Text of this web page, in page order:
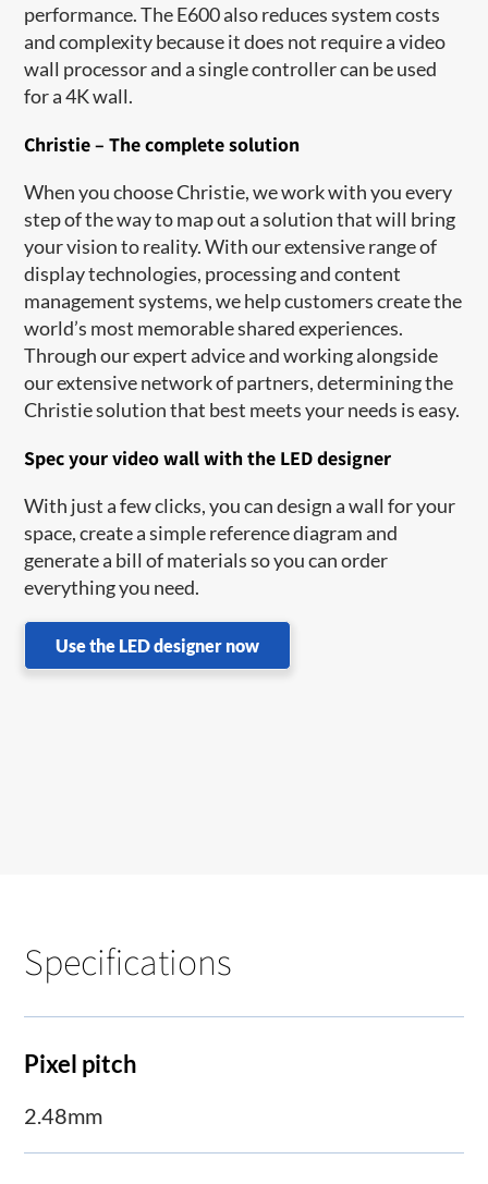
performance. The E600 also reduces system costs
and complexity because it does not require a video
wall processor and a single controller can be used
for a 4K wall.
Christie – The complete solution
When you choose Christie, we work with you every
step of the way to map out a solution that will bring
your vision to reality. With our extensive range of
display technologies, processing and content
management systems, we help customers create the
world’s most memorable shared experiences.
Through our expert advice and working alongside
our extensive network of partners, determining the
Christie solution that best meets your needs is easy.
Spec your video wall with the LED designer
With just a few clicks, you can design a wall for your
space, create a simple reference diagram and
generate a bill of materials so you can order
everything you need.
Use the LED designer now
Specifications
Pixel pitch
2.48mm